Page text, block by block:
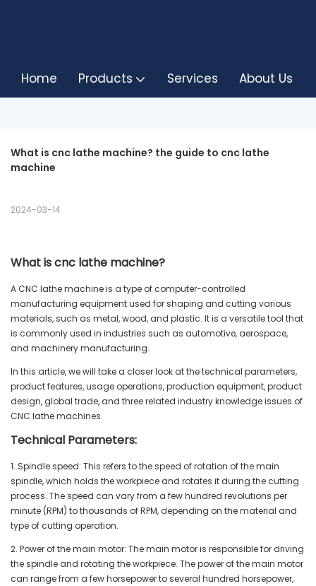
Home Products Services About Us
What is cnc lathe machine? the guide to cnc lathe
machine
2024-03-14
What is cnc lathe machine?
A CNC lathe machine is a type of computer-controlled
manufacturing equipment used for shaping and cutting various
materials, such as metal, wood, and plastic. It is a versatile tool that
is commonly used in industries such as automotive, aerospace,
and machinery manufacturing.
In this article, we will take a closer look at the technical parameters,
product features, usage operations, production equipment, product
design, global trade, and three related industry knowledge issues of
CNC lathe machines.
Technical Parameters:
1. Spindle speed: This refers to the speed of rotation of the main
spindle, which holds the workpiece and rotates it during the cutting
process. The speed can vary from a few hundred revolutions per
minute (RPM) to thousands of RPM, depending on the material and
type of cutting operation.
2. Power of the main motor: The main motor is responsible for driving
the spindle and rotating the workpiece. The power of the main motor
can range from a few horsepower to several hundred horsepower,